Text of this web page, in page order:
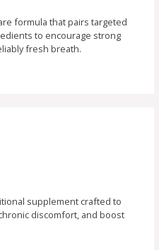
formula that pairs targeted
to encourage strong
fresh breath.
supplement crafted to
discomfort, and boost